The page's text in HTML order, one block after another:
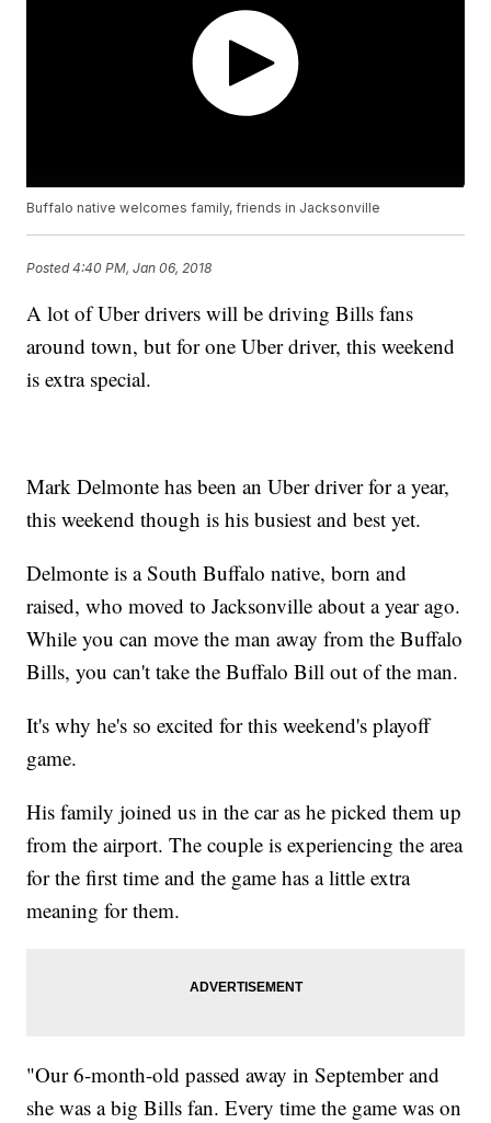
Buffalo native welcomes family, friends in Jacksonville
Posted4:40 PM, Jan 06, 2018
A lot of Uber drivers will be driving Bills fans
around town, but for one Uber driver, this weekend
is extra special.
Mark Delmonte has been an Uber driver for a year,
this weekend though is his busiest and best yet.
Delmonte is a South Buffalo native, born and
raised, who moved to Jacksonville about a year ago.
While you can move the man away from the Buffalo
Bills, you can't take the Buffalo Bill out of the man.
It's why he's so excited for this weekend's playoff
game.
His family joined us in the car as he picked them up
from the airport. The couple is experiencing the area
for the first time and the game has a little extra
meaning for them.
"Our 6-month-old passed away in September and
she was a big Bills fan. Every time the game was on